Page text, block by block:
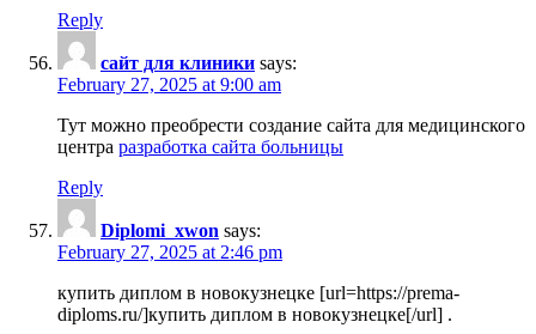
Reply
сайт для клиники says:
February 27, 2025 at 9:00 am
Тут можно преобрести создание сайта для медицинского
центра разработка сайта больницы
Reply
Diplomi_xwon says:
February 27, 2025 at 2:46 pm
купить диплом в новокузнецке [url=https://prema-
diploms.ru/]купить диплом в новокузнецке[/url] .